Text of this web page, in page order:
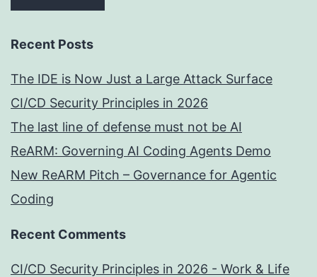
Recent Posts
The IDE is Now Just a Large Attack Surface
CI/CD Security Principles in 2026
The last line of defense must not be AI
ReARM: Governing AI Coding Agents Demo
New ReARM Pitch – Governance for Agentic
Coding
Recent Comments
CI/CD Security Principles in 2026 - Work & Life